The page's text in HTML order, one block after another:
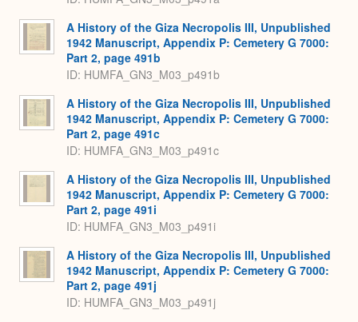
A History of the Giza Necropolis III, Unpublished
1942 Manuscript, Appendix P: Cemetery G 7000:
Part 2, page 491b
ID: HUMFA_GN3_M03_p491b
A History of the Giza Necropolis III, Unpublished
1942 Manuscript, Appendix P: Cemetery G 7000:
Part 2, page 491c
ID: HUMFA_GN3_M03_p491c
A History of the Giza Necropolis III, Unpublished
1942 Manuscript, Appendix P: Cemetery G 7000:
Part 2, page 491i
ID: HUMFA_GN3_M03_p491i
A History of the Giza Necropolis III, Unpublished
1942 Manuscript, Appendix P: Cemetery G 7000:
Part 2, page 491j
ID: HUMFA_GN3_M03_p491j